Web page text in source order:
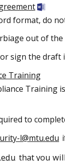
format, do
out of
sign the draft
Training
Training
to
l@mtu.edu
that you